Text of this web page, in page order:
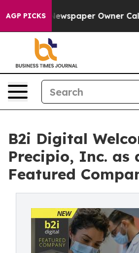
AGP PICKS
Newspaper Owner Calls the
B2i Digital
Precipio, Inc. as
Featured